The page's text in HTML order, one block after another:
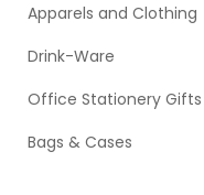
Apparels and Clothing
Drink-Ware
Office Stationery Gifts
Bags & Cases